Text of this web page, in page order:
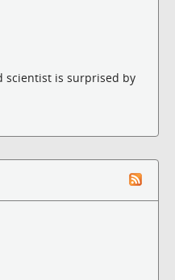
scientist is surprised by